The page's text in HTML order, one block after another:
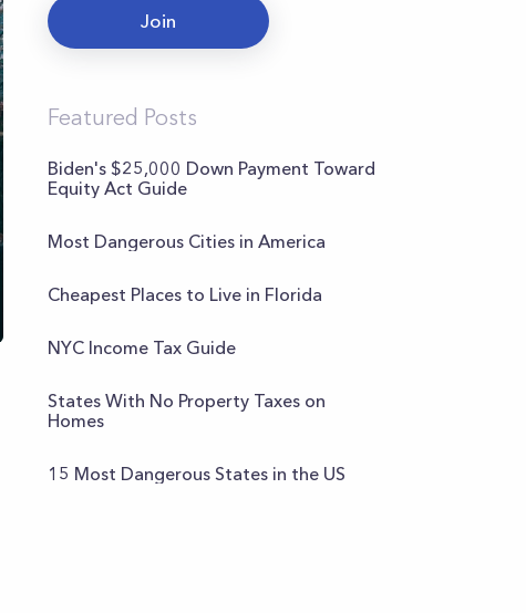
Join
Featured Posts
Biden's $25,000 Down Payment Toward
Equity Act Guide
Most Dangerous Cities in America
Cheapest Places to Live in Florida
NYC Income Tax Guide
States With No Property Taxes on
Homes
15 Most Dangerous States in the US